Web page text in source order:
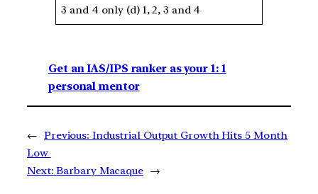
3 and 4 only (d) 1, 2, 3 and 4
Get an IAS/IPS ranker as your 1: 1
personal mentor
← Previous: Industrial Output Growth Hits 5 Month
Low
Next: Barbary Macaque →